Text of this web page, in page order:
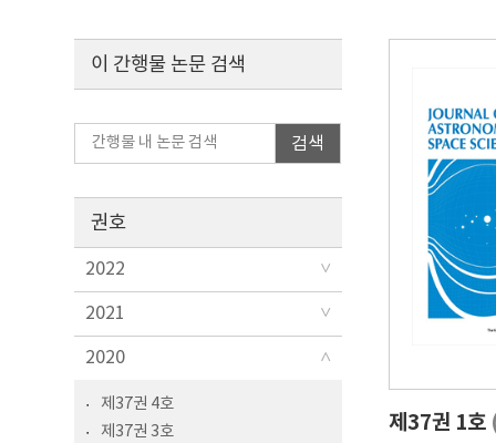
이 간행물 논문 검색
검색
권호
2022
2021
2020
제37권 4호
제37권 3호
제37권 1호